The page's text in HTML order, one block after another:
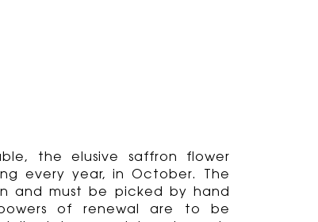
the elusive saffron flower
every year, in October. The
and must be picked by hand
of renewal are to be